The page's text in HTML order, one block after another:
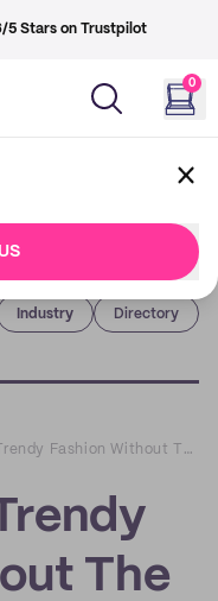
5 Stars on Trustpilot
0
Industry Directory
Nice Martin: Trendy Fashion Without The Guilt
The